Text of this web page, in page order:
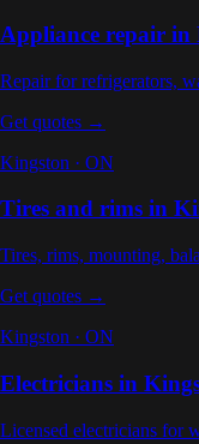
Appliance repair in
Repair for refrigerators,
Get quotes →
Kingston · ON
Tires and rims in
Tires, rims, mounting,
Get quotes →
Kingston · ON
Electricians in
Licensed electricians for